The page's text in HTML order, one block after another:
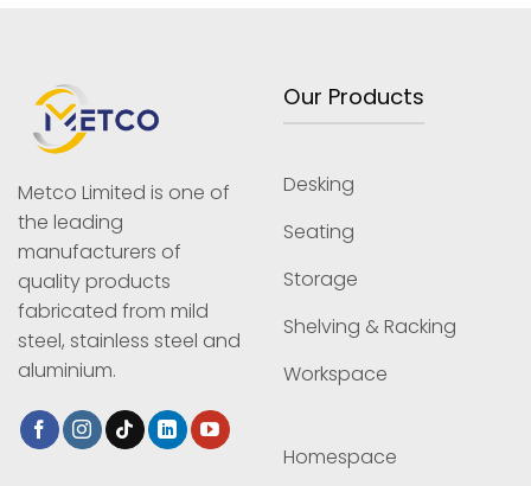
Metco Limited is one of
the leading
manufacturers of
quality products
fabricated from mild
steel, stainless steel and
aluminium.
Our Products
Desking
Seating
Storage
Shelving & Racking
Workspace
Homespace